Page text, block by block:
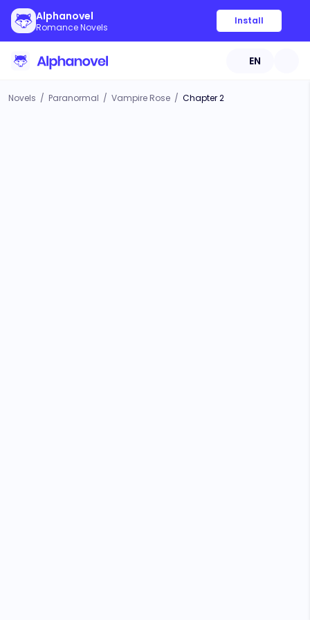
Alphanovel
Romance Novels
Install
EN
Novels / Paranormal / Vampire Rose / Chapter 2